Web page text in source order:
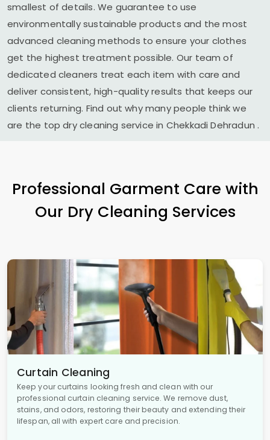
smallest of details. We guarantee to use
environmentally sustainable products and the most
advanced cleaning methods to ensure your clothes
get the highest treatment possible. Our team of
dedicated cleaners treat each item with care and
deliver consistent, high-quality results that keeps our
clients returning. Find out why many people think we
are the top dry cleaning service in Chekkadi Dehradun.
Professional Garment Care with
Our Dry Cleaning Services
Curtain Cleaning
Keep your curtains looking fresh and clean with our
professional curtain cleaning service. We remove dust,
stains, and odors, restoring their beauty and extending their
lifespan, all with expert care and precision.